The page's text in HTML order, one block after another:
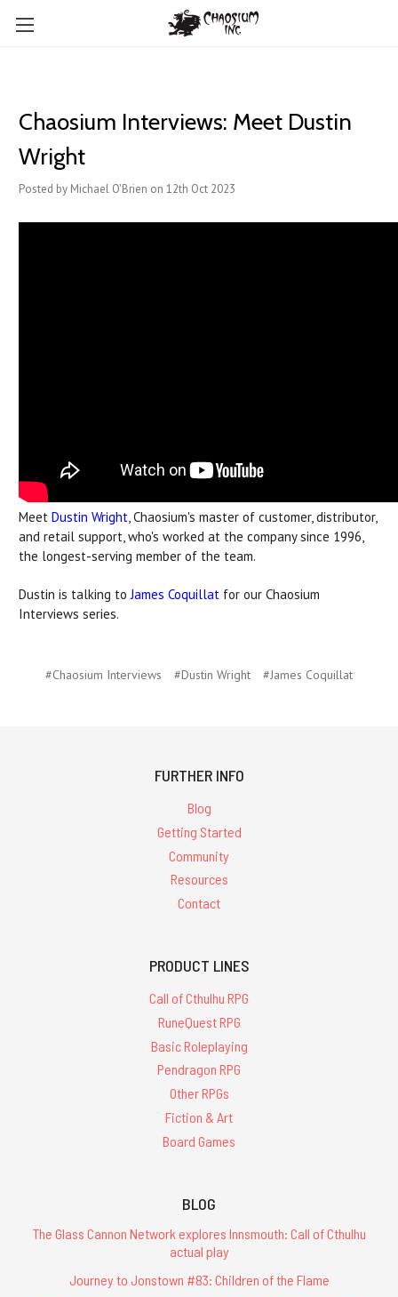
Chaosium Interviews: Meet Dustin
Wright
Posted by Michael O'Brien on 12th Oct 2023
Meet Dustin Wright, Chaosium's master of customer, distributor,
and retail support, who's worked at the company since 1996,
the longest-serving member of the team.
Dustin is talking toJames Coquillat for our Chaosium
Interviews series.
#Chaosium Interviews #Dustin Wright #James Coquillat
FURTHER INFO
Blog
Getting Started
Community
Resources
Contact
PRODUCT LINES
Call of Cthulhu RPG
RuneQuest RPG
Basic Roleplaying
Pendragon RPG
Other RPGs
Fiction & Art
Board Games
BLOG
The Glass Cannon Network explores Innsmouth: Call of Cthulhu
actual play
Journey to Jonstown #83: Children of the Flame